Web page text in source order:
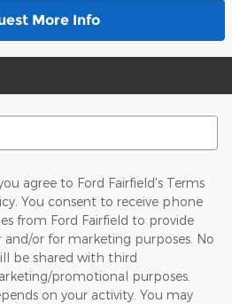
More Info
agree to Ford Fairfield's Terms
You consent to receive phone
from Ford Fairfield to provide
and/or for marketing purposes. No
be shared with third
promotional purposes.
on your activity. You may